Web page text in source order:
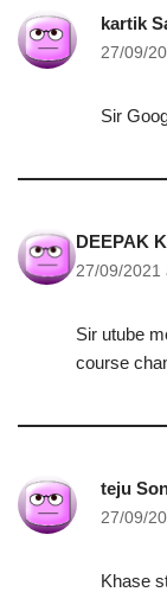
kartik
27/09/
Sir
DEEPAK
27/09/2021
Sir utube
course
teju
27/09/
Khase